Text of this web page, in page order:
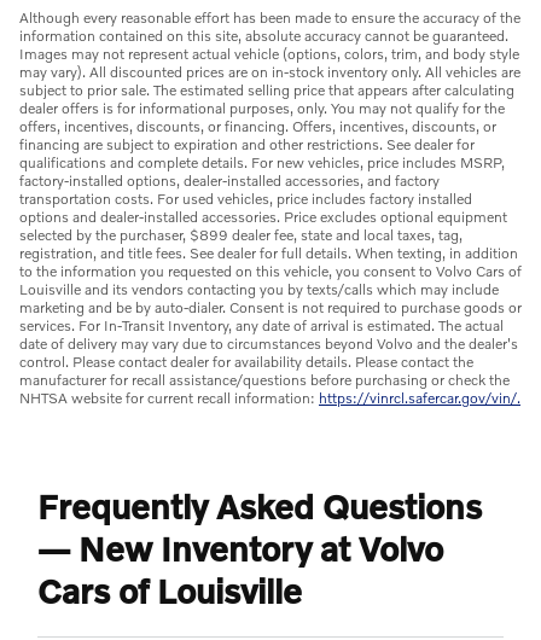
Although every reasonable effort has been made to ensure the accuracy of the
information contained on this site, absolute accuracy cannot be guaranteed.
Images may not represent actual vehicle (options, colors, trim, and body style
may vary). All discounted prices are on in-stock inventory only. All vehicles are
subject to prior sale. The estimated selling price that appears after calculating
dealer offers is for informational purposes, only. You may not qualify for the
offers, incentives, discounts, or financing. Offers, incentives, discounts, or
financing are subject to expiration and other restrictions. See dealer for
qualifications and complete details. For new vehicles, price includes MSRP,
factory-installed options, dealer-installed accessories, and factory
transportation costs. For used vehicles, price includes factory installed
options and dealer-installed accessories. Price excludes optional equipment
selected by the purchaser, $899 dealer fee, state and local taxes, tag,
registration, and title fees. See dealer for full details. When texting, in addition
to the information you requested on this vehicle, you consent to Volvo Cars of
Louisville and its vendors contacting you by texts/calls which may include
marketing and be by auto-dialer. Consent is not required to purchase goods or
services. For In-Transit Inventory, any date of arrival is estimated. The actual
date of delivery may vary due to circumstances beyond Volvo and the dealer's
control. Please contact dealer for availability details. Please contact the
manufacturer for recall assistance/questions before purchasing or check the
NHTSA website for current recall information: https://vinrcl.safercar.gov/vin/.
Frequently Asked Questions
— New Inventory at Volvo
Cars of Louisville